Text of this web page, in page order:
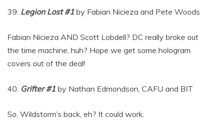
39. Legion Lost #1 by Fabian Nicieza and Pete Woods
Fabian Nicieza AND Scott Lobdell? DC really broke out
the time machine, huh? Hope we get some hologram
covers out of the deal!
40. Grifter #1 by Nathan Edmondson, CAFU and BIT
So, Wildstorm’s back, eh? It could work.